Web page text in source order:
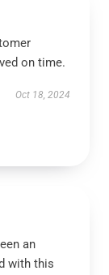
on time.
Oct 18, 2024
an
with this